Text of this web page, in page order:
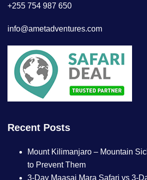
+255 754 987 650
info@ametadventures.com
Recent Posts
Mount Kilimanjaro – Mountain
to Prevent Them
3-Day Maasai Mara Safari vs 3-